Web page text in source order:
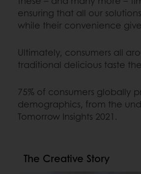
ensuring that all our
while their convenience
Ultimately, consumers all
traditional delicious taste
75% of consumers globally
demographics, from the
Tomorrow Insights 2021.
The Creative Story